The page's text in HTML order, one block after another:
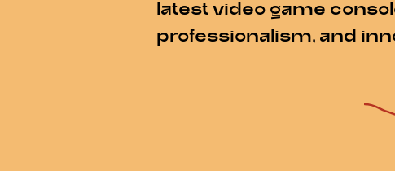
latest video game
professionalism, and